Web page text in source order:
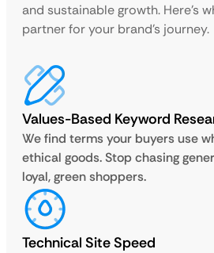
and sustainable growth. Here’s
partner for your brand’s journey.
Values-Based Keyword
We find terms your buyers use
ethical goods. Stop chasing
loyal, green shoppers.
Technical Site Speed